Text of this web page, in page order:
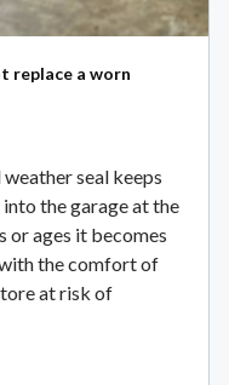
replace a worn
seal keeps
the garage at the
or ages it becomes
the comfort of
at risk of